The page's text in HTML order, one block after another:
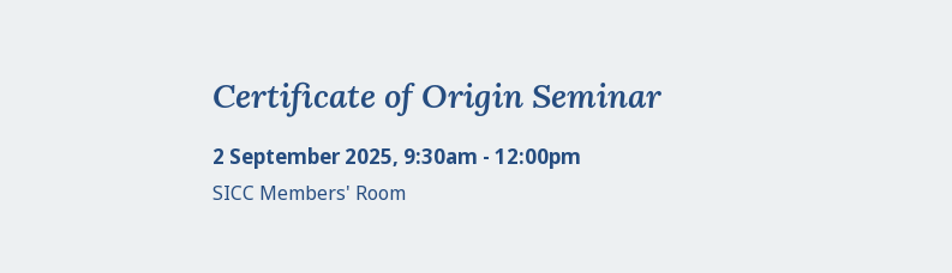
Certificate of Origin Seminar
2 September 2025, 9:30am - 12:00pm
SICC Members' Room